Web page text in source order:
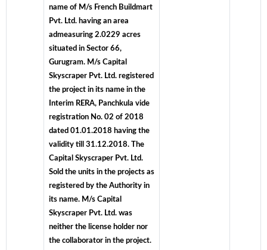
name of M/s French Buildmart
Pvt. Ltd. having an area
admeasuring 2.0229 acres
situated in Sector 66,
Gurugram. M/s Capital
Skyscraper Pvt. Ltd. registered
the project in its name in the
Interim RERA, Panchkula vide
registration No. 02 of 2018
dated 01.01.2018 having the
validity till 31.12.2018. The
Capital Skyscraper Pvt. Ltd.
Sold the units in the projects as
registered by the Authority in
its name. M/s Capital
Skyscraper Pvt. Ltd. was
neither the license holder nor
the collaborator in the project.